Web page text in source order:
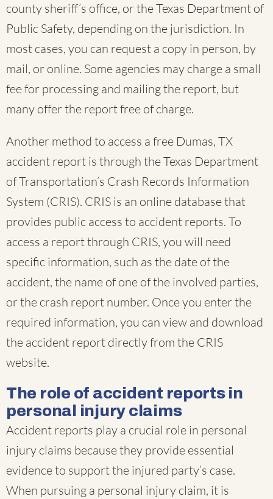
county sheriff’s office, or the Texas Department of
Public Safety, depending on the jurisdiction. In
most cases, you can request a copy in person, by
mail, or online. Some agencies may charge a small
fee for processing and mailing the report, but
many offer the report free of charge.
Another method to access a free Dumas, TX
accident report is through the Texas Department
of Transportation’s Crash Records Information
System (CRIS). CRIS is an online database that
provides public access to accident reports. To
access a report through CRIS, you will need
specific information, such as the date of the
accident, the name of one of the involved parties,
or the crash report number. Once you enter the
required information, you can view and download
the accident report directly from the CRIS
website.
The role of accident reports in
personal injury claims
Accident reports play a crucial role in personal
injury claims because they provide essential
evidence to support the injured party’s case.
When pursuing a personal injury claim, it is